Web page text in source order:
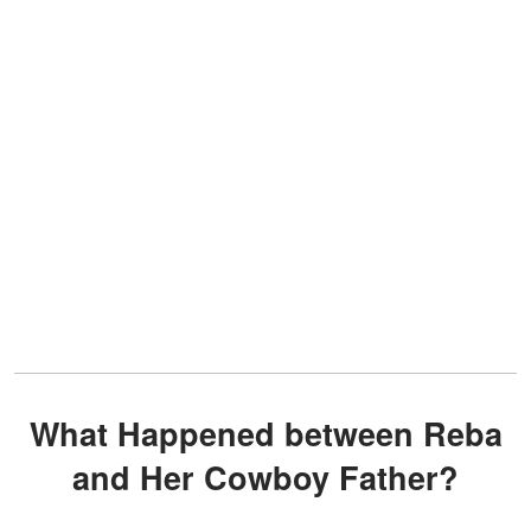
What Happened between Reba
and Her Cowboy Father?